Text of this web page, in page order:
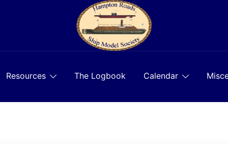
Resources The Logbook Calendar